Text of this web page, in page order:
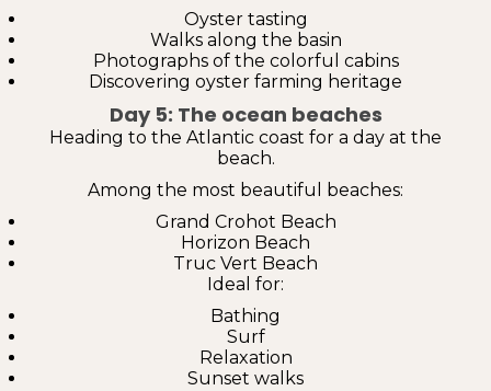
Oyster tasting
Walks along the basin
Photographs of the colorful cabins
Discovering oyster farming heritage
Day 5: The ocean beaches
Heading to the Atlantic coast for a day at the
beach.
Among the most beautiful beaches:
Grand Crohot Beach
Horizon Beach
Truc Vert Beach
Ideal for:
Bathing
Surf
Relaxation
Sunset walks